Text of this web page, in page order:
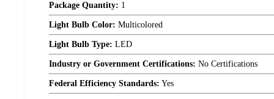
Package Quantity: 1
Light Bulb Color: Multicolored
Light Bulb Type: LED
Industry or Government Certifications: No Certifications
Federal Efficiency Standards: Yes